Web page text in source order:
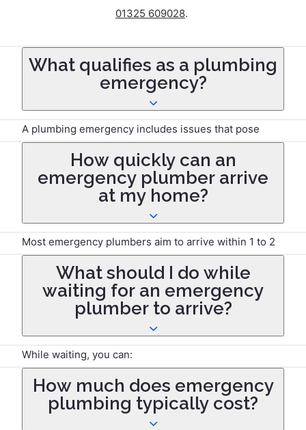
01325 609028.
What qualifies as a plumbing
emergency?
A plumbing emergency includes issues that pose
pipes, severe leaks, blocked drains causing flooding,
gas leaks, or complete loss of water supply.
How quickly can an
emergency plumber arrive
at my home?
Most emergency plumbers aim to arrive within 1 to 2
location and demand.
What should I do while
waiting for an emergency
plumber to arrive?
While waiting, you can:
Turn off the water supply at the main stopcock.
Contain leaks with towels or buckets.
Shut off the power if water is near electrical
How much does emergency
plumbing typically cost?